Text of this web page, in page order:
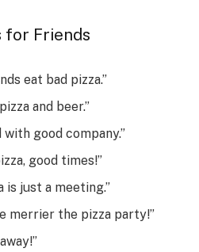
for Friends
eat bad pizza.”
and beer.”
good company.”
good times!”
is just a meeting.”
merrier the pizza party!”